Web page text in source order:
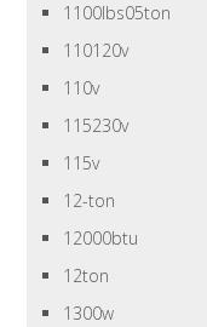
1100lbs05ton
110120v
110v
115230v
115v
12-ton
12000btu
12ton
1300w